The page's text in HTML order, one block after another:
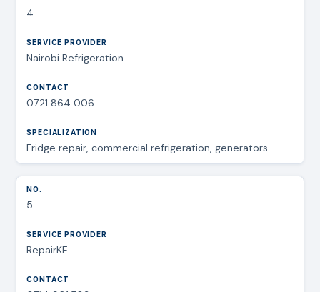
4
Nairobi Refrigeration
0721 864 006
Fridge repair, commercial refrigeration, generators
5
RepairKE